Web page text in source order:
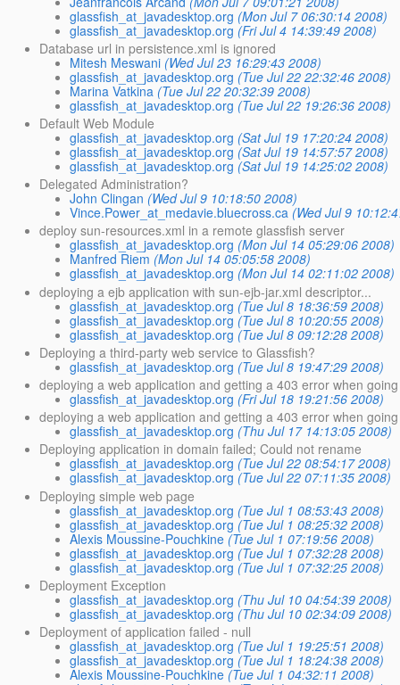
glassfish_at_javadesktop.org (Mon Jul 7 06:30:14 2008)
glassfish_at_javadesktop.org (Fri Jul 4 14:39:49 2008)
Database url in persistence.xml is ignored
Mitesh Meswani (Wed Jul 23 16:29:43 2008)
glassfish_at_javadesktop.org (Tue Jul 22 22:32:46 2008)
Marina Vatkina (Tue Jul 22 20:32:39 2008)
glassfish_at_javadesktop.org (Tue Jul 22 19:26:36 2008)
Default Web Module
glassfish_at_javadesktop.org (Sat Jul 19 17:20:24 2008)
glassfish_at_javadesktop.org (Sat Jul 19 14:57:57 2008)
glassfish_at_javadesktop.org (Sat Jul 19 14:25:02 2008)
Delegated Administration?
John Clingan (Wed Jul 9 10:18:50 2008)
Vince.Power_at_medavie.bluecross.ca (Wed Jul 9
deploy sun-resources.xml in a remote glassfish server
glassfish_at_javadesktop.org (Mon Jul 14 05:29:06 2008)
Manfred Riem (Mon Jul 14 05:05:58 2008)
glassfish_at_javadesktop.org (Mon Jul 14 02:11:02 2008)
deploying a ejb application with sun-ejb-jar.xml descriptor...
glassfish_at_javadesktop.org (Tue Jul 8 18:36:59 2008)
glassfish_at_javadesktop.org (Tue Jul 8 10:20:55 2008)
glassfish_at_javadesktop.org (Tue Jul 8 09:12:28 2008)
Deploying a third-party web service to Glassfish?
glassfish_at_javadesktop.org (Tue Jul 8 19:47:29 2008)
deploying a web application and getting a 403 error when
glassfish_at_javadesktop.org (Fri Jul 18 19:21:56 2008)
deploying a web application and getting a 403 error when
glassfish_at_javadesktop.org (Thu Jul 17 14:13:05 2008)
Deploying application in domain failed; Could not rename
glassfish_at_javadesktop.org (Tue Jul 22 08:54:17 2008)
glassfish_at_javadesktop.org (Tue Jul 22 07:11:35 2008)
Deploying simple web page
glassfish_at_javadesktop.org (Tue Jul 1 08:53:43 2008)
glassfish_at_javadesktop.org (Tue Jul 1 08:25:32 2008)
Alexis Moussine-Pouchkine (Tue Jul 1 07:19:56 2008)
glassfish_at_javadesktop.org (Tue Jul 1 07:32:28 2008)
glassfish_at_javadesktop.org (Tue Jul 1 07:32:25 2008)
Deployment Exception
glassfish_at_javadesktop.org (Thu Jul 10 04:54:39 2008)
glassfish_at_javadesktop.org (Thu Jul 10 02:34:09 2008)
Deployment of application failed - null
glassfish_at_javadesktop.org (Tue Jul 1 19:25:51 2008)
glassfish_at_javadesktop.org (Tue Jul 1 18:24:38 2008)
Alexis Moussine-Pouchkine (Tue Jul 1 04:32:11 2008)